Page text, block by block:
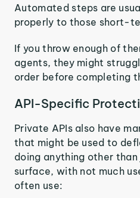
Automated steps are
properly to those short-
If you throw enough of
agents, they might
order before completing
API-Specific
Private APIs also have
that might be used to
doing anything other
surface, with not much
often use: